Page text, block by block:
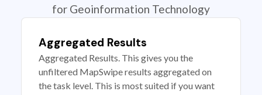
for Geoinformation Technology
Aggregated Results
Aggregated Results. This gives you the
unfiltered MapSwipe results aggregated on
the task level. This is most suited if you want